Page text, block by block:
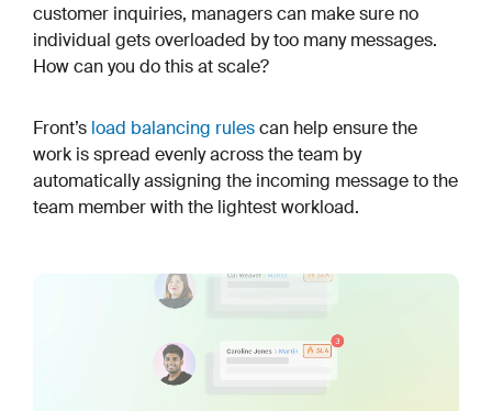
customer inquiries, managers can make sure no
individual gets overloaded by too many messages.
How can you do this at scale?
Front’s load balancing rulescan help ensure the
work is spread evenly across the team by
automatically assigning the incoming message to the
team member with the lightest workload.